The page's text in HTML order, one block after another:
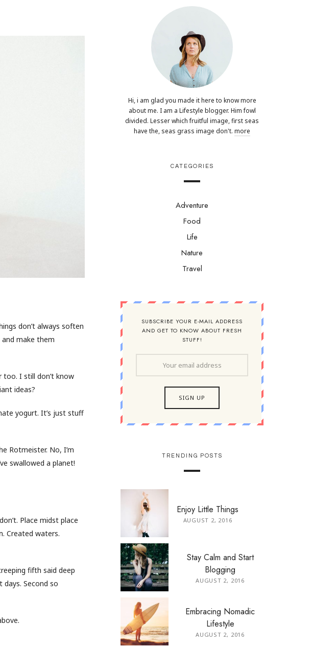
don’t always soften
make them
too. I still don’t know
ideas?
yogurt. It’s just stuff
Rotmeister. No, I’m
swallowed a planet!
Place midst place
Created waters.
fifth said deep
Second so
Hi, i am glad you made it here to know more
about me. I am a Lifestyle blogger. Him fowl
divided. Lesser which fruitful image, first seas
have the, seas grass image don't. more
CATEGORIES
Adventure
Food
Life
Nature
Travel
SUBSCRIBE YOUR E-MAIL ADDRESS
AND GET TO KNOW ABOUT FRESH
STUFF!
TRENDING POSTS
Enjoy Little Things
AUGUST 2, 2016
Stay Calm and Start
Blogging
AUGUST 2, 2016
Embracing Nomadic
Lifestyle
AUGUST 2, 2016